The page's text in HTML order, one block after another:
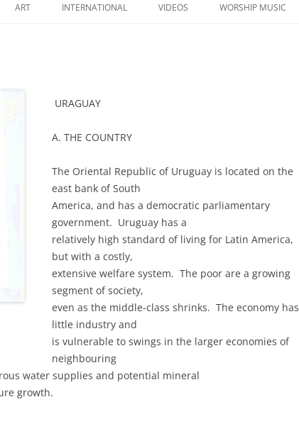
ART INTERNATIONAL VIDEOS WORSHIP MUSIC
URAGUAY
A. THE COUNTRY
The Oriental Republic of Uruguay is located on the
east bank of South
America, and has a democratic parliamentary
government. Uruguay has a
relatively high standard of living for Latin America,
but with a costly,
extensive welfare system. The poor are a growing
segment of society,
even as the middle-class shrinks. The economy has
little industry and
is vulnerable to swings in the larger economies of
neighbouring
water supplies and potential mineral
growth.